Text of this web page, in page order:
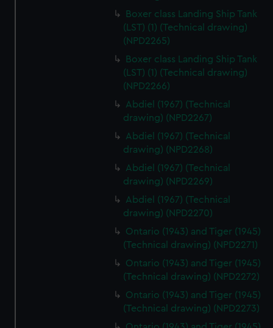
Boxer class Landing Ship Tank
(LST) (1) (Technical drawing)
(NPD2265)
Boxer class Landing Ship Tank
(LST) (1) (Technical drawing)
(NPD2266)
Abdiel (1967) (Technical
drawing) (NPD2267)
Abdiel (1967) (Technical
drawing) (NPD2268)
Abdiel (1967) (Technical
drawing) (NPD2269)
Abdiel (1967) (Technical
drawing) (NPD2270)
Ontario (1943) and Tiger (1945)
(Technical drawing) (NPD2271)
Ontario (1943) and Tiger (1945)
(Technical drawing) (NPD2272)
Ontario (1943) and Tiger (1945)
(Technical drawing) (NPD2273)